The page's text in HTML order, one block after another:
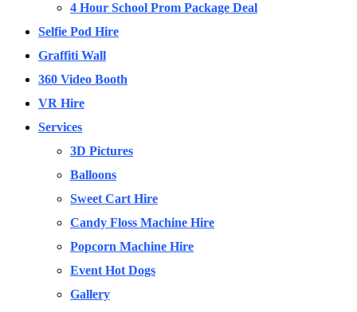
4 Hour School Prom Package Deal
Selfie Pod Hire
Graffiti Wall
360 Video Booth
VR Hire
Services
3D Pictures
Balloons
Sweet Cart Hire
Candy Floss Machine Hire
Popcorn Machine Hire
Event Hot Dogs
Gallery